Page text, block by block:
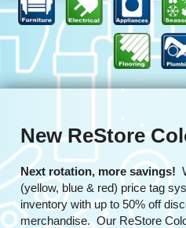
New ReStore
Next rotation, more savings!
(yellow, blue & red) price tag
inventory with up to 50% off
merchandise. Our ReStore